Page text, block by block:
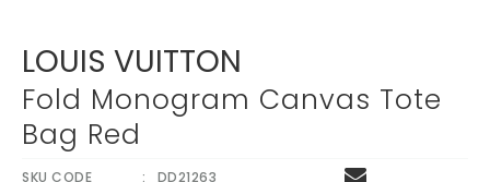
LOUIS VUITTON
Fold Monogram Canvas Tote
Bag Red
SKU CODE
DD21263